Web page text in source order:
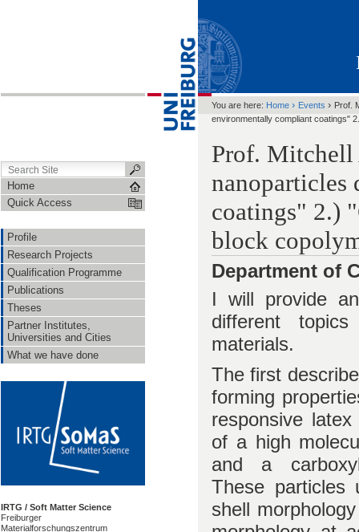
Home
Quick Access
Profile
Research Projects
Qualification Programme
Publications
Theses
Partner Institutes,
Universities and Cities
What we have done
IRTG / Soft Matter Science
Freiburger
Materialforschungszentrum
You are here: Home › Events › Prof.
environmentally compliant coatings"
Prof. Mitchell
nanoparticles
coatings" 2.)
block
Department of
I will provide
different
materials.
The first
forming
responsive
of a high
and a
These particles
shell